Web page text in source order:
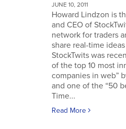
JUNE 10, 2011
Howard Lindzon is
and CEO of
network for traders
share real-time
StockTwits was
of the top 10 most
companies in web”
and one of the “50
Time...
Read More